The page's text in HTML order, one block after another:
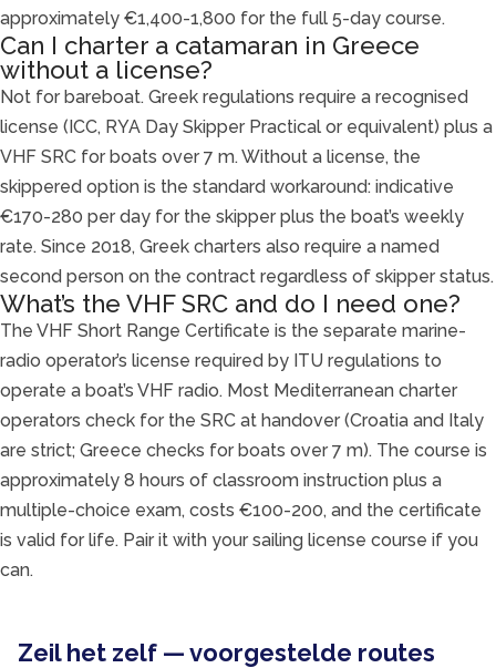
approximately €1,400-1,800 for the full 5-day course.
Can I charter a catamaran in Greece
without a license?
Not for bareboat. Greek regulations require a recognised
license (ICC, RYA Day Skipper Practical or equivalent) plus a
VHF SRC for boats over 7 m. Without a license, the
skippered option is the standard workaround: indicative
€170-280 per day for the skipper plus the boat’s weekly
rate. Since 2018, Greek charters also require a named
second person on the contract regardless of skipper status.
What’s the VHF SRC and do I need one?
The VHF Short Range Certificate is the separate marine-
radio operator’s license required by ITU regulations to
operate a boat’s VHF radio. Most Mediterranean charter
operators check for the SRC at handover (Croatia and Italy
are strict; Greece checks for boats over 7 m). The course is
approximately 8 hours of classroom instruction plus a
multiple-choice exam, costs €100-200, and the certificate
is valid for life. Pair it with your sailing license course if you
can.
Zeil het zelf — voorgestelde routes